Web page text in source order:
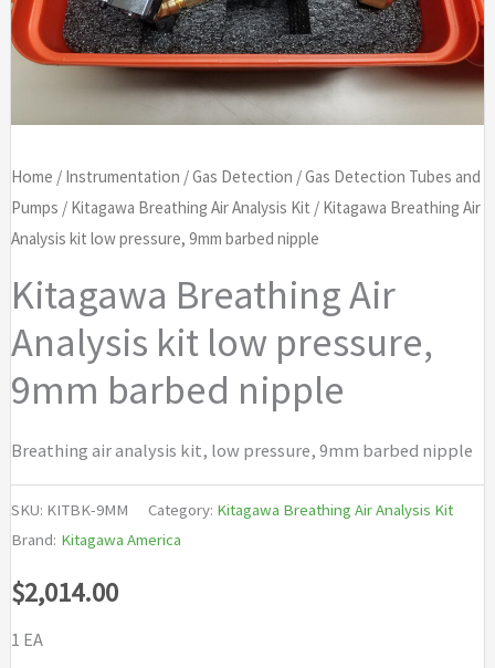
Home / Instrumentation /Gas Detection /Gas Detection Tubes and
Pumps / Kitagawa Breathing Air Analysis Kit / Kitagawa Breathing Air
Analysis kit low pressure, 9mm barbed nipple
Kitagawa Breathing Air
Analysis kit low pressure,
9mm barbed nipple
Breathing air analysis kit, low pressure, 9mm barbed nipple
SKU: KITBK-9MM Category: Kitagawa Breathing Air Analysis Kit
Brand: Kitagawa America
$2,014.00
1 EA